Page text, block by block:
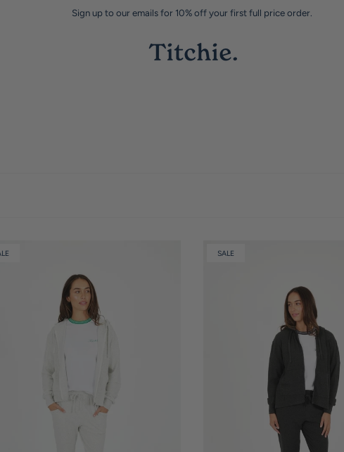
Sign up to our emails for 10% off your first full price order.
SALE